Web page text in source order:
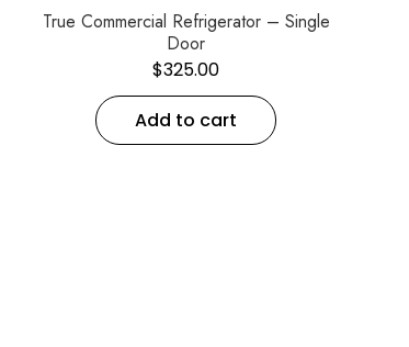
True Commercial Refrigerator – Single
Door
$325.00
Add to cart